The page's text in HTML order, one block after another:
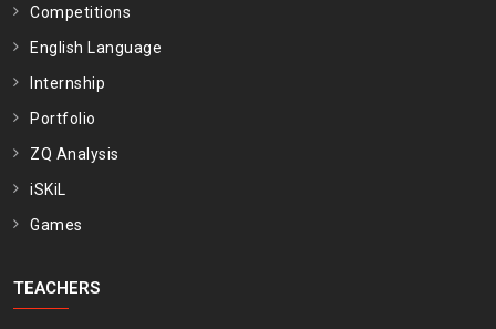
Competitions
English Language
Internship
Portfolio
ZQ Analysis
iSKiL
Games
TEACHERS